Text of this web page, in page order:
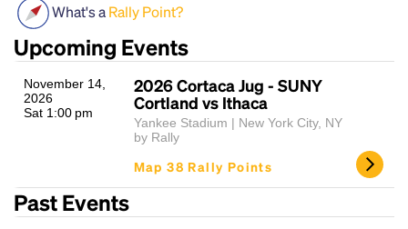
What's aRally Point?
Upcoming Events
November 14,
2026
Sat 1:00 pm
2026 Cortaca Jug - SUNY
Cortland vs Ithaca
Yankee Stadium | New York City, NY
by Rally
Map 38 Rally Points
Past Events